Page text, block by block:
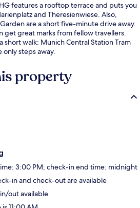
features a rooftop terrace and puts you
and Theresienwiese. Also,
are a short five-minute drive away.
get great marks from fellow travellers.
short walk: Munich Central Station Tram
only steps away.
property
3:00 PM; check-in end time: midnight
in and check-out are available
out available